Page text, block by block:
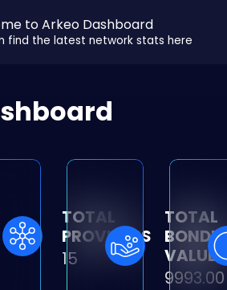
to Arkeo Dashboard
find the latest network stats here
TOTAL
PROVIDERS
15
TOTAL
VALUE
9993.00